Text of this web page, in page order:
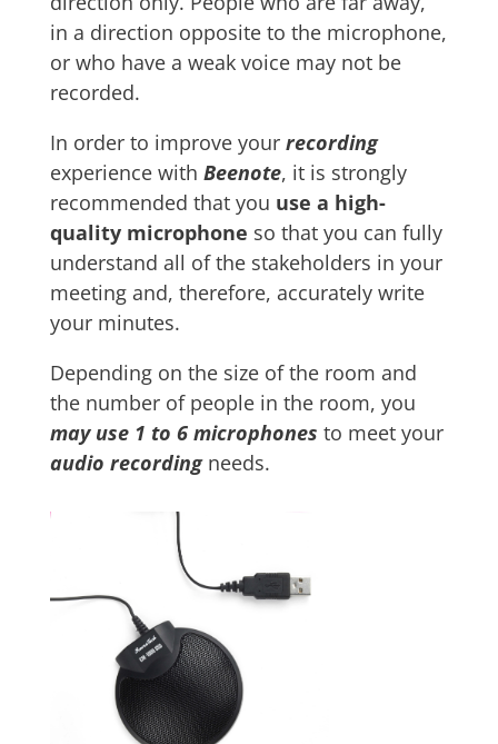
in a direction opposite to the microphone,
or who have a weak voice may not be
recorded.
In order to improve your recording
experience with Beenote, it is strongly
recommended that you use a high-
quality microphone so that you can fully
understand all of the stakeholders in your
meeting and, therefore, accurately write
your minutes.
Depending on the size of the room and
the number of people in the room, you
may use 1 to 6 microphones to meet your
audio recordingneeds.